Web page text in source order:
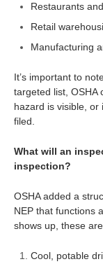
Restaurants
Retail
Manufacturing
It’s important to
targeted list, OSHA
hazard is visible,
filed.
What will an
inspection?
OSHA added a
NEP that functions
shows up, these
Cool, potable